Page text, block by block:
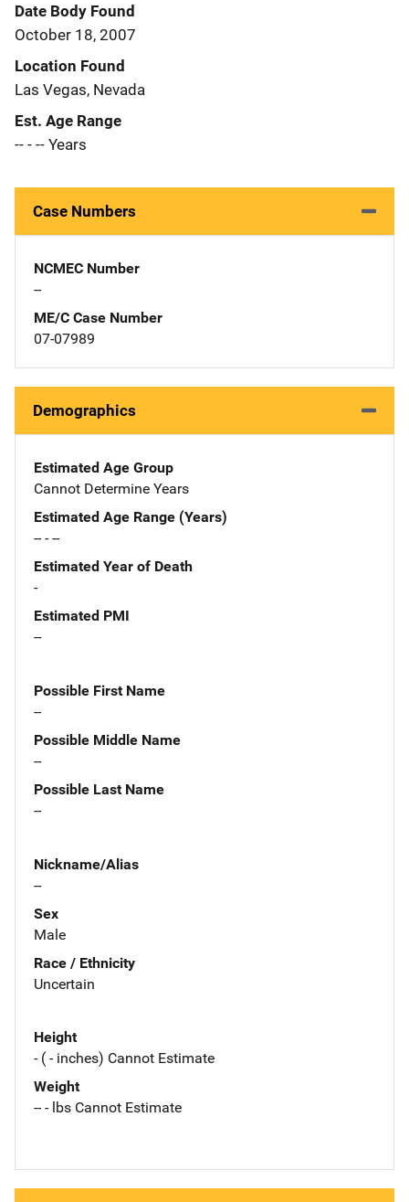
Date Body Found
October 18, 2007
Location Found
Las Vegas, Nevada
Est. Age Range
-- - -- Years
Case Numbers
NCMEC Number
--
ME/C Case Number
07-07989
Demographics
Estimated Age Group
Cannot Determine Years
Estimated Age Range (Years)
-- - --
Estimated Year of Death
-
Estimated PMI
--
Possible First Name
--
Possible Middle Name
--
Possible Last Name
--
Nickname/Alias
--
Sex
Male
Race / Ethnicity
Uncertain
Height
- ( - inches) Cannot Estimate
Weight
-- - lbs Cannot Estimate